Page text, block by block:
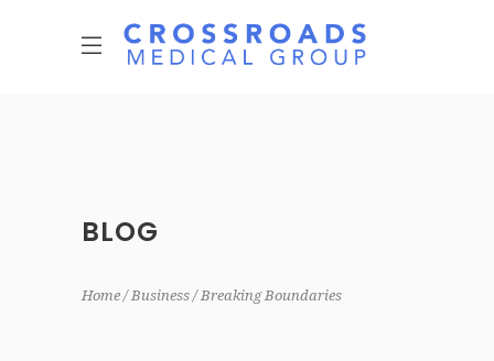
BLOG
Home Business Breaking Boundaries